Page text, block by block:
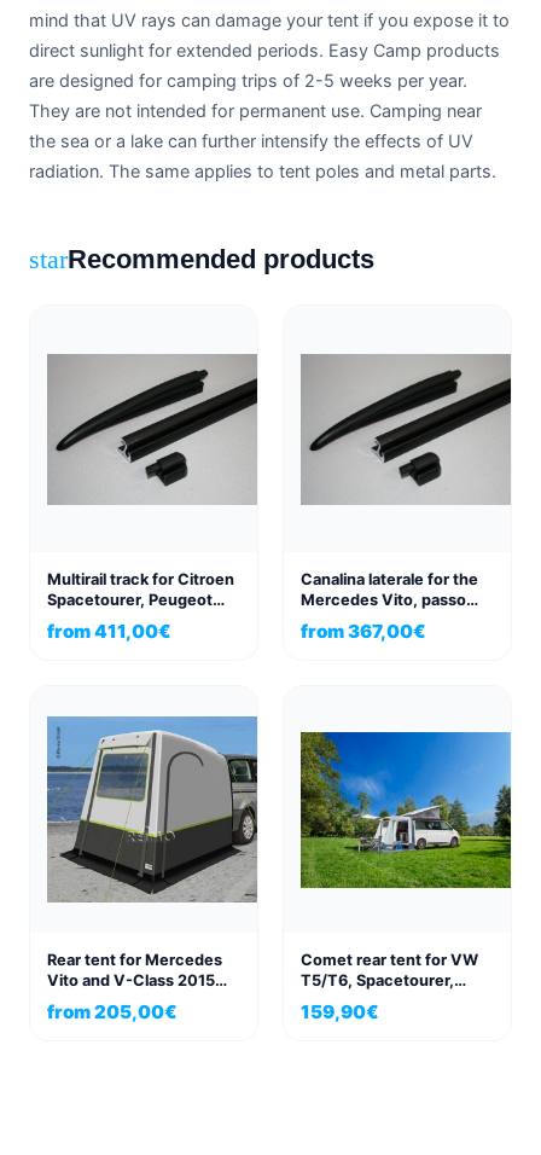
mind that UV rays can damage your tent if you expose it to
direct sunlight for extended periods. Easy Camp products
are designed for camping trips of 2-5 weeks per year.
They are not intended for permanent use. Camping near
the sea or a lake can further intensify the effects of UV
radiation. The same applies to tent poles and metal parts.
starRecommended products
Multirail track for Citroen
Spacetourer, Peugeot
Traveller, Pössl
Campster, Bravia Swan
from411,00€
Canalina laterale for the
Mercedes Vito, passo
corto e passo lungo, dal
2015
from367,00€
Rear tent for Mercedes
Vito and V-Class 2015
Update
from205,00€
Comet rear tent for VW
T5/T6, Spacetourer,
Traveller, Proace
159,90€